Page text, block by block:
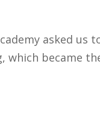
asked us
which became